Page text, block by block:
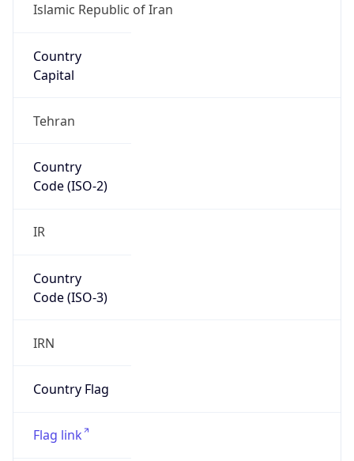
Islamic Republic of Iran
Country
Capital
Tehran
Country
Code (ISO-2)
IR
Country
Code (ISO-3)
IRN
Country Flag
Flag link